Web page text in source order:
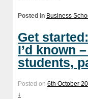
Posted in Business
Get
I’d known
students,
Posted on 6th October
↓